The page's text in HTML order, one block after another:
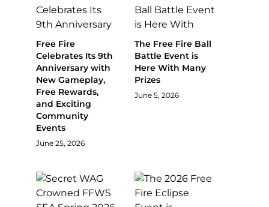
Free Fire
Celebrates Its 9th
Anniversary with
New Gameplay,
Free Rewards,
and Exciting
Community
Events
June 25, 2026
The Free Fire Ball
Battle Event is
Here With Many
Prizes
June 5, 2026